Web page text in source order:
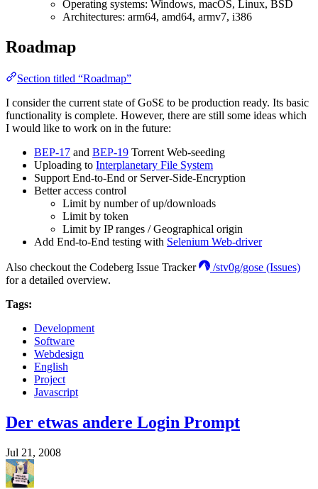
Operating systems: Windows, macOS, Linux, BSD
Architectures: arm64, amd64, armv7, i386
Roadmap
Section titled “Roadmap”
I consider the current state of GoSƐ to be production ready. Its basic
functionality is complete. However, there are still some ideas which
I would like to work on in the future:
BEP-17 and BEP-19 Torrent Web-seeding
Uploading to Interplanetary File System
Support End-to-End or Server-Side-Encryption
Better access control
Limit by number of up/downloads
Limit by token
Limit by IP ranges / Geographical origin
Add End-to-End testing with Selenium Web-driver
Also checkout the Codeberg Issue Tracker
/stv0g/gose (Issues)
for a detailed overview.
Tags:
Development
Software
Webdesign
English
Project
Javascript
Der etwas andere Login Prompt
Jul 21, 2008